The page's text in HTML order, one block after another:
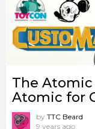
The Atomic
Atomic for
by TTC Beard
9 years ago